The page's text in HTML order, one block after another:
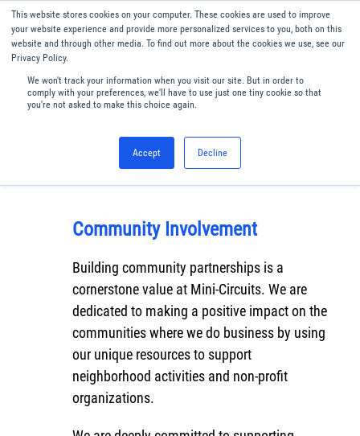
This website stores cookies on your computer. These cookies are used to improve
your website experience and provide more personalized services to you, both on this
website and through other media. To find out more about the cookies we use, see our
Privacy Policy.
We won't track your information when you visit our site. But in order to
comply with your preferences, we'll have to use just one tiny cookie so that
you're not asked to make this choice again.
Accept Decline
English
Menu
Community Involvement
Building community partnerships is a
cornerstone value at Mini-Circuits. We are
dedicated to making a positive impact on the
communities where we do business by using
our unique resources to support
neighborhood activities and non-profit
organizations.